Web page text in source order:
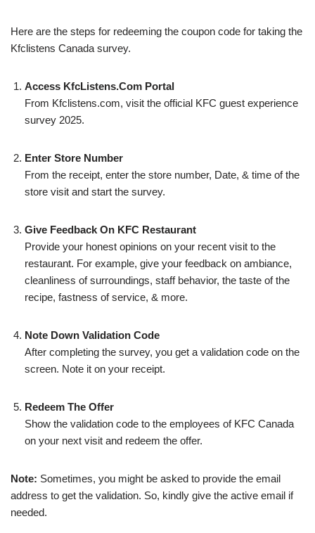
Here are the steps for redeeming the coupon code for taking the
Kfclistens Canada survey.
Access KfcListens.Com Portal
From Kfclistens.com, visit the official KFC guest experience
survey 2025.
Enter Store Number
From the receipt, enter the store number, Date, & time of the
store visit and start the survey.
Give Feedback On KFC Restaurant
Provide your honest opinions on your recent visit to the
restaurant. For example, give your feedback on ambiance,
cleanliness of surroundings, staff behavior, the taste of the
recipe, fastness of service, & more.
Note Down Validation Code
After completing the survey, you get a validation code on the
screen. Note it on your receipt.
Redeem The Offer
Show the validation code to the employees of KFC Canada
on your next visit and redeem the offer.
Note: Sometimes, you might be asked to provide the email
address to get the validation. So, kindly give the active email if
needed.